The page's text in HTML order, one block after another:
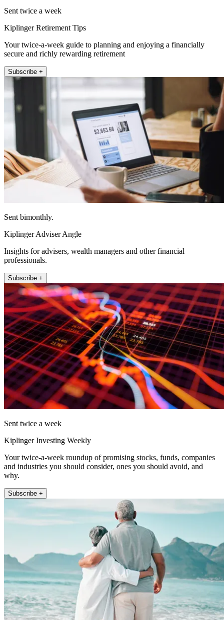
Sent twice a week
Kiplinger Retirement Tips
Your twice-a-week guide to planning and enjoying a financially
secure and richly rewarding retirement
Subscribe +
Sent bimonthly.
Kiplinger Adviser Angle
Insights for advisers, wealth managers and other financial
professionals.
Subscribe +
Sent twice a week
Kiplinger Investing Weekly
Your twice-a-week roundup of promising stocks, funds, companies
and industries you should consider, ones you should avoid, and
why.
Subscribe +